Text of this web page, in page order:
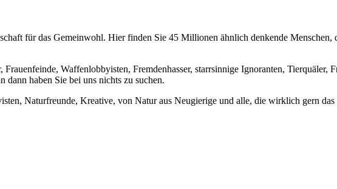
für das Gemeinwohl. Hier finden Sie 45 Millionen ähnlich denkende
Frauenfeinde, Waffenlobbyisten, Fremdenhasser, starrsinnige Ignoranten,
dann haben Sie bei uns nichts zu suchen.
Naturfreunde, Kreative, von Natur aus Neugierige und alle, die wirklich gern